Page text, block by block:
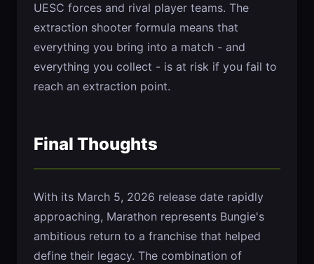
UESC forces and rival player teams. The
extraction shooter formula means that
everything you bring into a match - and
everything you collect - is at risk if you fail to
reach an extraction point.
Final Thoughts
With its March 5, 2026 release date rapidly
approaching, Marathon represents Bungie's
ambitious return to a franchise that helped
define their legacy. The combination of